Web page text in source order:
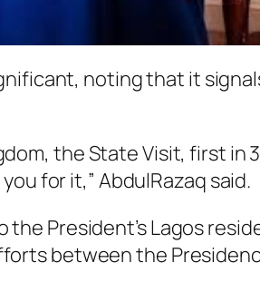
noting that it
the State Visit, first in
for it,” AbdulRazaq said.
President’s Lagos
between the